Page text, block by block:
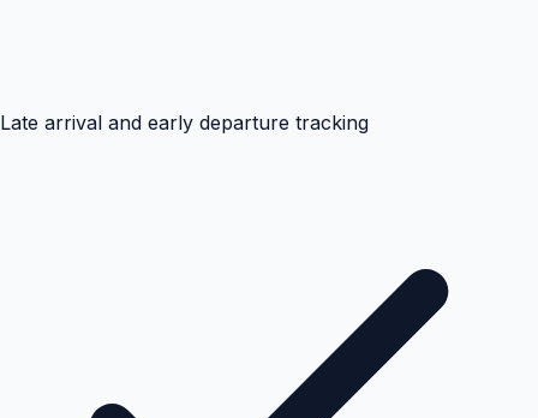
Late arrival and early departure tracking